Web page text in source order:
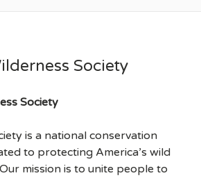
Society
Society
is a national conservation
to protecting America’s wild
mission is to unite people to